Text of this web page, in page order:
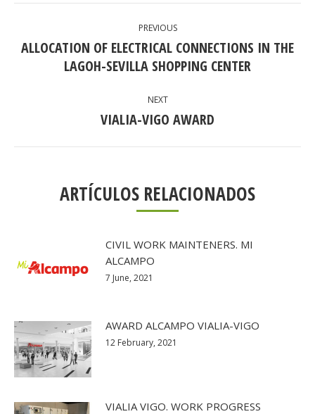
NAVIGATION
PREVIOUS
Previous
post:
ALLOCATION OF ELECTRICAL CONNECTIONS IN THE
LAGOH-SEVILLA SHOPPING CENTER
NEXT
Next
VIALIA-VIGO AWARD
ARTÍCULOS RELACIONADOS
CIVIL WORK MAINTENERS. MI
ALCAMPO
7 June, 2021
AWARD ALCAMPO VIALIA-VIGO
12 February, 2021
VIALIA VIGO. WORK PROGRESS